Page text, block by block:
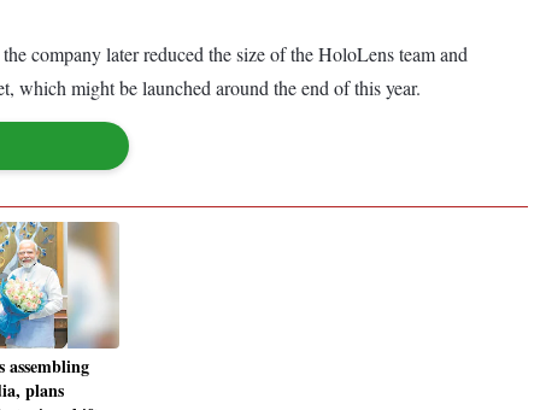
company later reduced the size of the HoloLens team and
which might be launched around the end of this year.
assembling
plans